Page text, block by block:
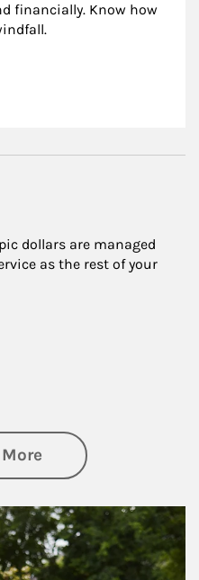
financially. Know how
dollars are managed
as the rest of your
about